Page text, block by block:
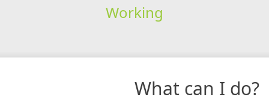
Working
What can I do?